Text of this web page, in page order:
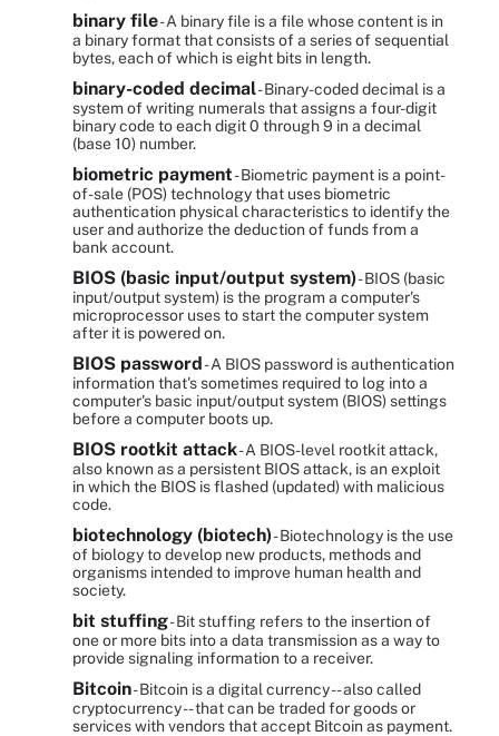
binary file- A binary file is a file whose content is in
a binary format that consists of a series of sequential
bytes, each of which is eight bits in length.
binary-coded decimal- Binary-coded decimal is a
system of writing numerals that assigns a four-digit
binary code to each digit 0 through 9 in a decimal
(base 10) number.
biometric payment- Biometric payment is a point-
of-sale (POS) technology that uses biometric
authentication physical characteristics to identify the
user and authorize the deduction of funds from a
bank account.
BIOS (basic input/output system)- BIOS (basic
input/output system) is the program a computer's
microprocessor uses to start the computer system
after it is powered on.
BIOS password- A BIOS password is authentication
information that's sometimes required to log into a
computer's basic input/output system (BIOS) settings
before a computer boots up.
BIOS rootkit attack- A BIOS-level rootkit attack,
also known as a persistent BIOS attack, is an exploit
in which the BIOS is flashed (updated) with malicious
code.
biotechnology (biotech)- Biotechnology is the use
of biology to develop new products, methods and
organisms intended to improve human health and
society.
bit stuffing- Bit stuffing refers to the insertion of
one or more bits into a data transmission as a way to
provide signaling information to a receiver.
Bitcoin- Bitcoin is a digital currency -- also called
cryptocurrency -- that can be traded for goods or
services with vendors that accept Bitcoin as payment.